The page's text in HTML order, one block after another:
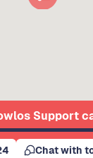
Support
Chat with